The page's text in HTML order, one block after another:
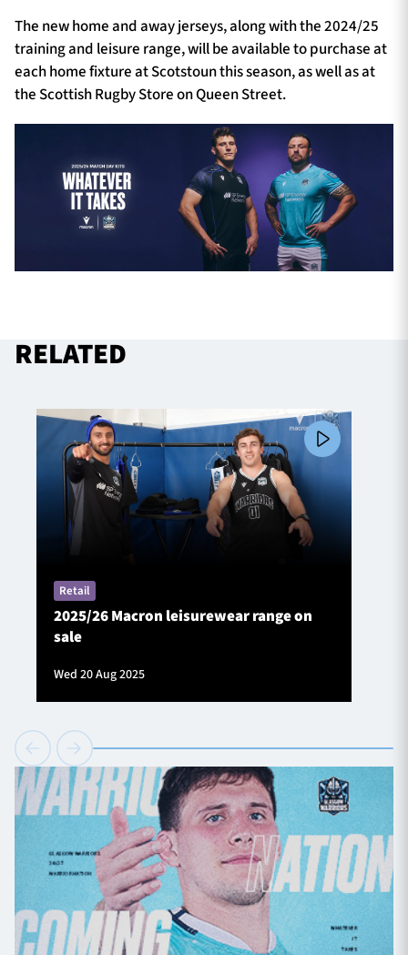
The new home and away jerseys, along with the 2024/25
training and leisure range, will be available to purchase at
each home fixture at Scotstoun this season, as well as at
the Scottish Rugby Store on Queen Street.
RELATED
Retail
2025/26 Macron leisurewear range on
sale
Wed 20 Aug 2025